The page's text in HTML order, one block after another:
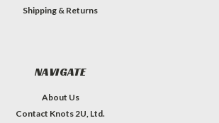
Shipping & Returns
NAVIGATE
About Us
Contact Knots 2U, Ltd.